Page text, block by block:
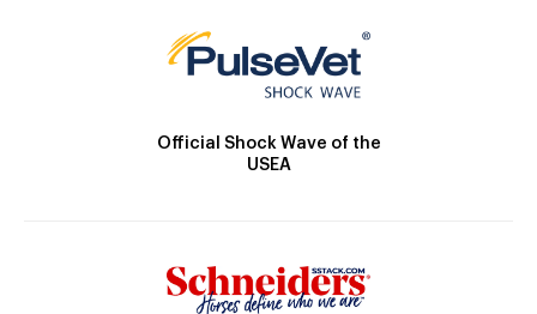
Official Shock Wave of the
USEA